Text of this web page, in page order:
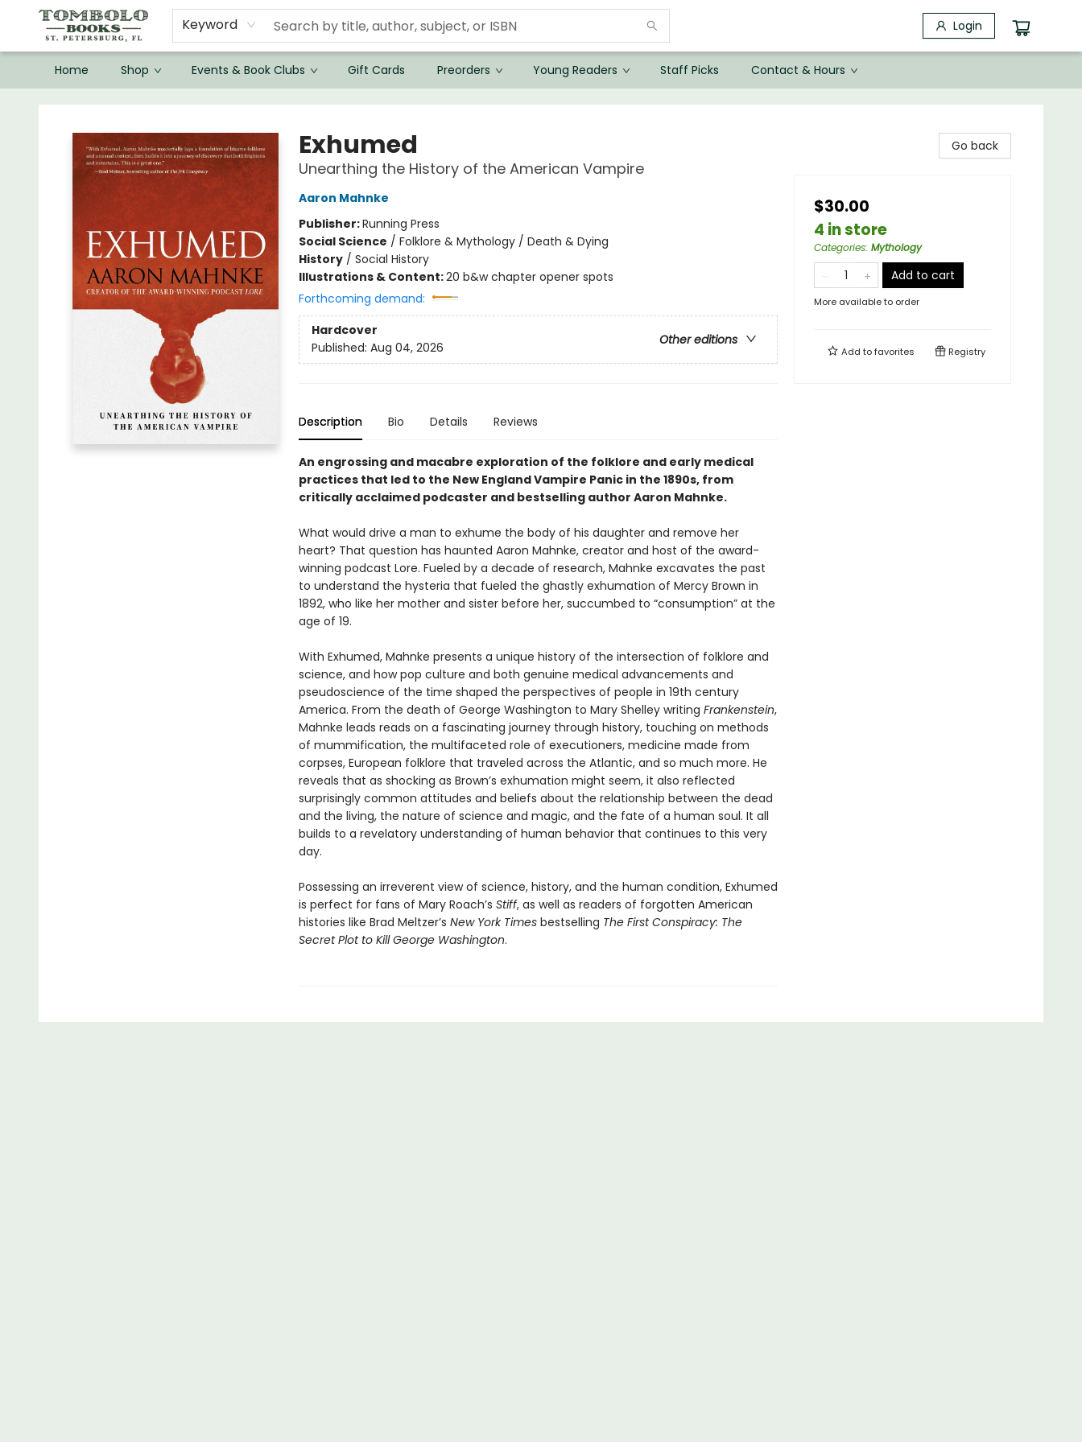
Keyword Login
Home Shop Events & Book Clubs Gift Cards Preorders Young Readers Staff Picks Contact & Hours
Exhumed
Unearthing the History of the American Vampire
Aaron Mahnke
Publisher:Running Press
Social Science / Folklore & Mythology / Death & Dying
History/ Social History
Illustrations & Content:20 b&w chapter opener spots
Forthcoming demand:
Hardcover
Other editions
Published: Aug 04, 2026
Description Bio Details Reviews
An engrossing and macabre exploration of the folklore and early medical
practices that led to the New England Vampire Panic in the 1890s, from
critically acclaimed podcaster and bestselling author Aaron Mahnke.
What would drive a man to exhume the body of his daughter and remove her
heart? That question has haunted Aaron Mahnke, creator and host of the award-
winning podcast Lore. Fueled by a decade of research, Mahnke excavates the past
to understand the hysteria that fueled the ghastly exhumation of Mercy Brown in
1892, who like her mother and sister before her, succumbed to “consumption” at the
age of 19.
With Exhumed, Mahnke presents a unique history of the intersection of folklore and
science, and how pop culture and both genuine medical advancements and
pseudoscience of the time shaped the perspectives of people in 19th century
America. From the death of George Washington to Mary Shelley writing Frankenstein,
Mahnke leads reads on a fascinating journey through history, touching on methods
of mummification, the multifaceted role of executioners, medicine made from
corpses, European folklore that traveled across the Atlantic, and so much more. He
reveals that as shocking as Brown’s exhumation might seem, it also reflected
surprisingly common attitudes and beliefs about the relationship between the dead
and the living, the nature of science and magic, and the fate of a human soul. It all
builds to a revelatory understanding of human behavior that continues to this very
day.
Possessing an irreverent view of science, history, and the human condition, Exhumed
is perfect for fans of Mary Roach’s Stiff, as well as readers of forgotten American
histories like Brad Meltzer’s New York Times bestselling The First Conspiracy: The
Secret Plot to Kill George Washington.
Go back
$30.00
4 in store
Categories: Mythology
Add to cart
More available to order
Add tofavorites Registry